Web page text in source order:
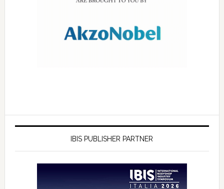
IBIS PUBLISHER PARTNER